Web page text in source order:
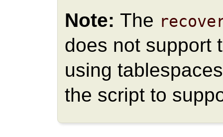
Note: The
does not support
using
the script to